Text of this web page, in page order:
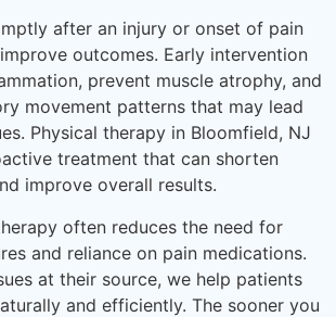
after an injury or onset of pain
outcomes. Early intervention
prevent muscle atrophy, and
movement patterns that may lead
Physical therapy in Bloomfield, NJ
treatment that can shorten
improve overall results.
often reduces the need for
and reliance on pain medications.
at their source, we help patients
and efficiently. The sooner you